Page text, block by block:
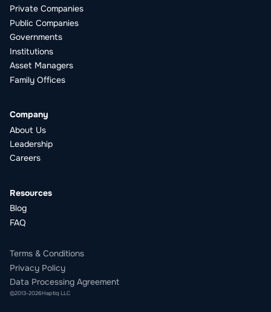
Private Companies
Public Companies
Governments
Institutions
Asset Managers
Family Offices
Company
About Us
Leadership
Careers
Resources
Blog
FAQ
Terms & Conditions
Privacy Policy
Data Processing Agreement
©2013-2026Haptiq LLC